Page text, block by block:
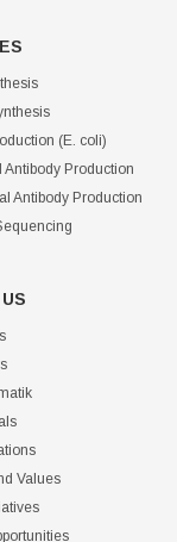
(E. coli)
Antibody Production
Antibody Production
Values